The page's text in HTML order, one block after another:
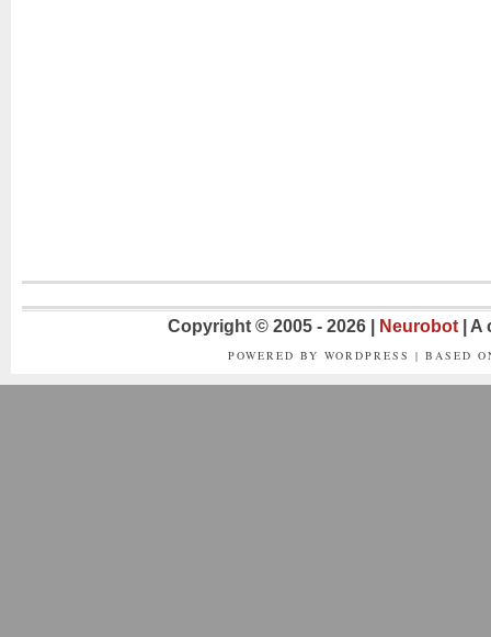
Copyright © 2005 - 2026 | Neurobot |
POWERED BY WORDPRESS | BASED